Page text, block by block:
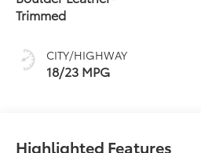
Trimmed
CITY/HIGHWAY
18/23 MPG
Highlighted Features